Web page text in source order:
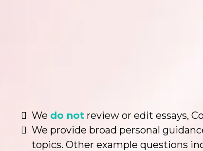
We do not review or edit essays,
We provide broad personal
topics. Other example questions